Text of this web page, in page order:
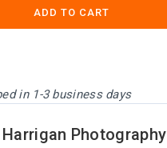
ADD TO CART
in 1-3 business days
Harrigan Photography